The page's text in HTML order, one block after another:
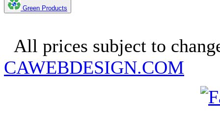
Green Products
All prices subject to
CAWEBDESIGN.COM